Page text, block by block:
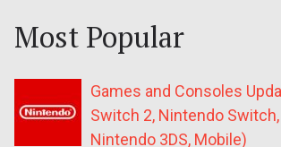
Most Popular
Games and Consoles
Switch 2, Nintendo Switch,
Nintendo 3DS, Mobile)